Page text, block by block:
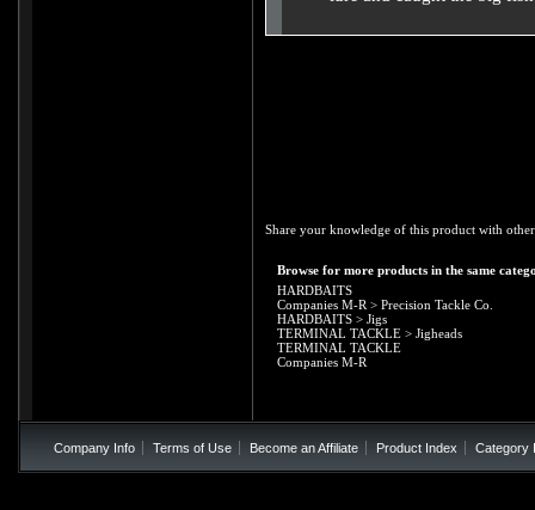
Share your knowledge of this product with
Browse for more products in the same
HARDBAITS
Companies M-R > Precision Tackle Co.
HARDBAITS > Jigs
TERMINAL TACKLE > Jigheads
TERMINAL TACKLE
Companies M-R
Company Info Terms of Use Become an Affiliate Product Index Category